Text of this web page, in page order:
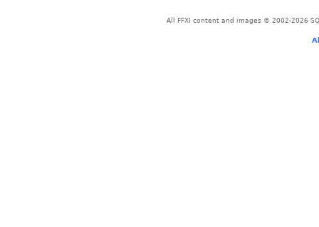
All FFXI content and images © 2002-2026